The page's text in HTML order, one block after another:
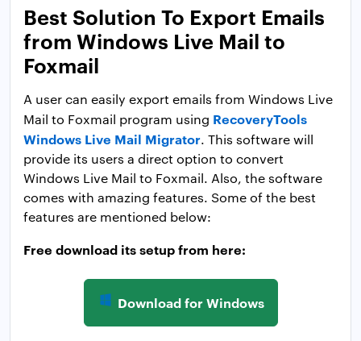
Best Solution To Export Emails
from Windows Live Mail to
Foxmail
A user can easily export emails from Windows Live
Mail to Foxmail program using RecoveryTools
Windows Live Mail Migrator. This software will
provide its users a direct option to convert
Windows Live Mail to Foxmail. Also, the software
comes with amazing features. Some of the best
features are mentioned below:
Free download its setup from here:
Download for Windows